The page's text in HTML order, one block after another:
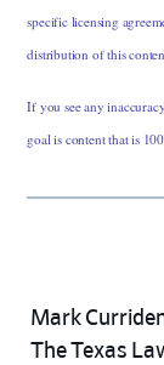
specific licensing
distribution of this
If you see any
goal is content that is
Mark
The Texas